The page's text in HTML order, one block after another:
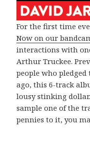
For the first time
Now on our
interactions with
Arthur Truckee.
people who
ago, this 6-track
lousy stinking
sample one of the
pennies to it, you